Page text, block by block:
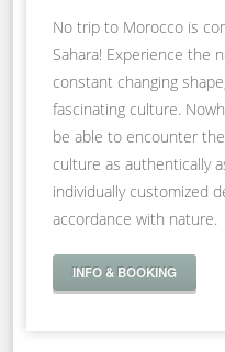
No trip to Morocco is
Sahara! Experience the
constant changing
fascinating culture.
be able to encounter
culture as authentically
individually customized
accordance with nature.
INFO & BOOKING